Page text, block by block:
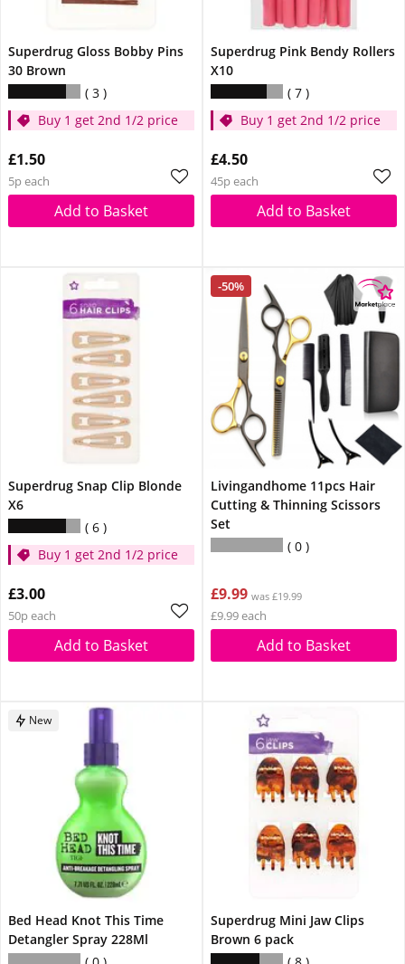
Superdrug Gloss Bobby Pins
30 Brown
3
Buy 1 get 2nd 1/2 price
£1.50
5p each
Add to Basket
Superdrug Pink Bendy Rollers
X10
7
Buy 1 get 2nd 1/2 price
£4.50
45p each
Add to Basket
Superdrug Snap Clip Blonde
X6
6
Buy 1 get 2nd 1/2 price
£3.00
50p each
Add to Basket
-50%
Livingandhome 11pcs Hair
Cutting & Thinning Scissors
Set
0
£9.99 was £19.99
£9.99 each
Add to Basket
New
Bed Head Knot This Time
Detangler Spray 228Ml
Superdrug Mini Jaw Clips
Brown 6 pack